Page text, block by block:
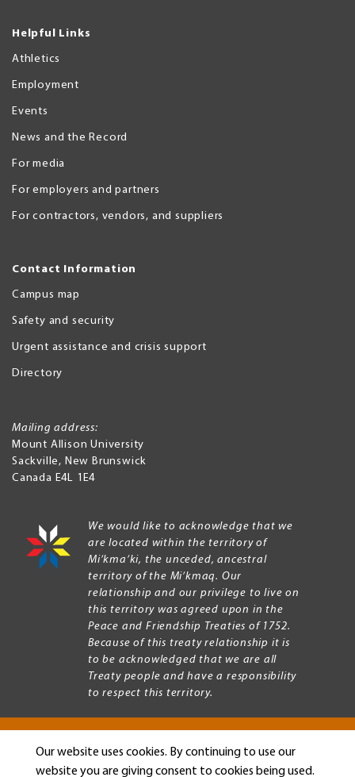
Our website uses cookies. By continuing to use our
website you are giving consent to cookies being used.
Helpful Links
Athletics
Employment
Events
News and the Record
For media
For employers and partners
For contractors, vendors, and suppliers
Contact Information
Campus map
Safety and security
Urgent assistance and crisis support
Directory
Mailing address:
Mount Allison University
Sackville, New Brunswick
Canada E4L 1E4
We would like to acknowledge that we
are located within the territory of
Mi’kma’ki, the unceded, ancestral
territory of the Mi’kmaq. Our
relationship and our privilege to live on
this territory was agreed upon in the
Peace and Friendship Treaties of 1752.
Because of this treaty relationship it is
to be acknowledged that we are all
Treaty people and have a responsibility
to respect this territory.
Copyright © 2026 Mount Allison University